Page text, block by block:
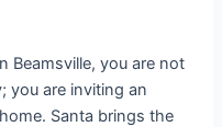
Beamsville, you are not
you are inviting an
Santa brings the